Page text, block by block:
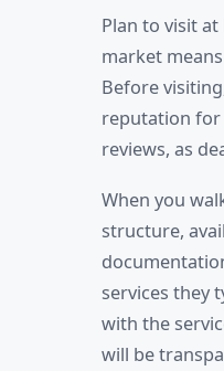
Plan to visit
market
Before
reputation for
reviews, as
When you
structure,
services they
with the
will be